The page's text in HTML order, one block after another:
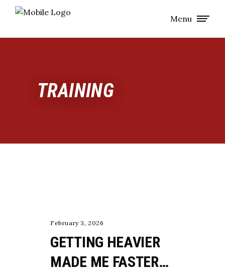
Menu
TRAINING
February 3, 2026
GETTING HEAVIER
MADE ME FASTER…